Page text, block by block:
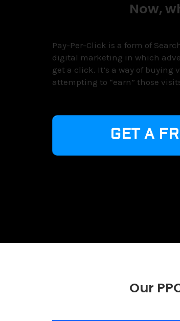
Now,
Pay-Per-Click is a form of
digital marketing in which
get a click. It’s a way of buying
attempting to “earn” those
GET A
Our